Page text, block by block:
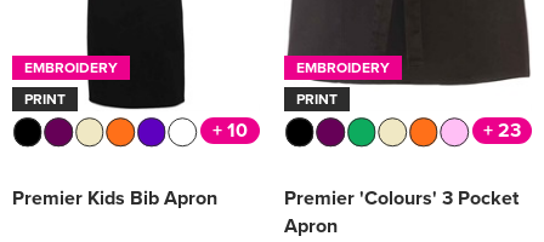
EMBROIDERY
PRINT
+ 10
Premier Kids Bib Apron
EMBROIDERY
PRINT
+ 23
Premier 'Colours' 3 Pocket
Apron